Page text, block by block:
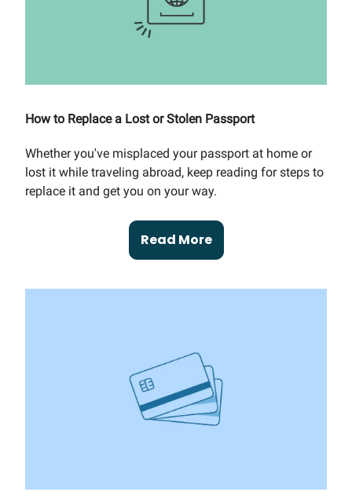
How to Replace a Lost or Stolen Passport
Whether you've misplaced your passport at home or
lost it while traveling abroad, keep reading for steps to
replace it and get you on your way.
Read More